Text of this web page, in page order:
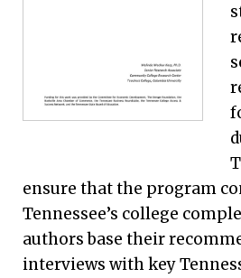
ensure that the program
Tennessee’s college
authors base their
interviews with key